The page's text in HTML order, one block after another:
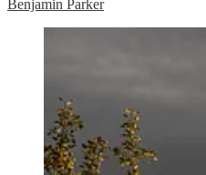
Benjamin Parker